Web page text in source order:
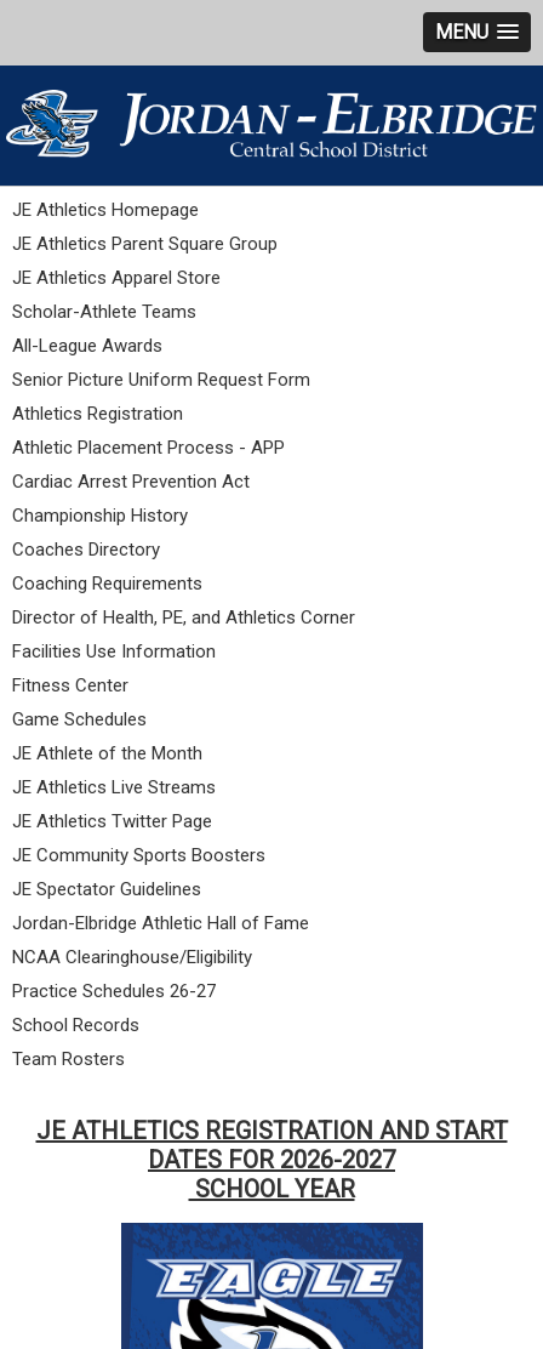
MENU
JE Athletics Homepage
JE Athletics Parent Square Group
JE Athletics Apparel Store
Scholar-Athlete Teams
All-League Awards
Senior Picture Uniform Request Form
Athletics Registration
Athletic Placement Process - APP
Cardiac Arrest Prevention Act
Championship History
Coaches Directory
Coaching Requirements
Director of Health, PE, and Athletics Corner
Facilities Use Information
Fitness Center
Game Schedules
JE Athlete of the Month
JE Athletics Live Streams
JE Athletics Twitter Page
JE Community Sports Boosters
JE Spectator Guidelines
Jordan-Elbridge Athletic Hall of Fame
NCAA Clearinghouse/Eligibility
Practice Schedules 26-27
School Records
Team Rosters
JE ATHLETICS REGISTRATION AND START
DATES FOR 2026-2027
SCHOOL YEAR